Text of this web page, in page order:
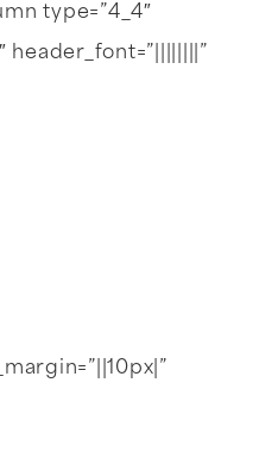
type=”4_4″
header_font=”||||||||”